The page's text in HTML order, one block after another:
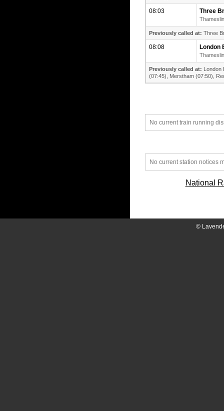
08:03 Three
Previously called at: Three
08:08 London
Previously called at: London
(07:45), Merstham (07:50),
No current train running
No current station notices
National
©